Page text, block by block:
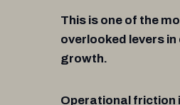
This is one of the
overlooked levers
growth.
Operational friction